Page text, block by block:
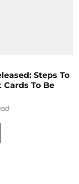
Steps To
To Be